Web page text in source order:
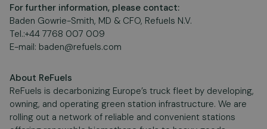
For further information, please contact:
Baden Gowrie-Smith, MD & CFO, Refuels N.V.
Tel.:+44 7768 007 009
E-mail: baden@refuels.com
About ReFuels
ReFuels is decarbonizing Europe’s truck fleet by developing,
owning, and operating green station infrastructure. We are
rolling out a network of reliable and convenient stations